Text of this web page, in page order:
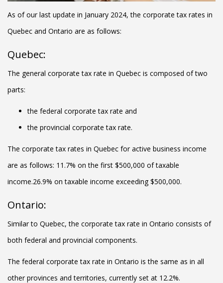
As of our last update in January 2024, the corporate tax rates in
Quebec and Ontario are as follows:
Quebec:
The general corporate tax rate in Quebec is composed of two
parts:
the federal corporate tax rate and
the provincial corporate tax rate.
The corporate tax rates in Quebec for active business income
are as follows: 11.7% on the first $500,000 of taxable
income.26.9% on taxable income exceeding $500,000.
Ontario:
Similar to Quebec, the corporate tax rate in Ontario consists of
both federal and provincial components.
The federal corporate tax rate in Ontario is the same as in all
other provinces and territories, currently set at 12.2%.